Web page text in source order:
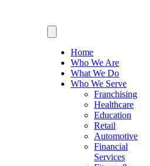
Home
Who We Are
What We Do
Who We Serve
Franchising
Healthcare
Education
Retail
Automotive
Financial
Services